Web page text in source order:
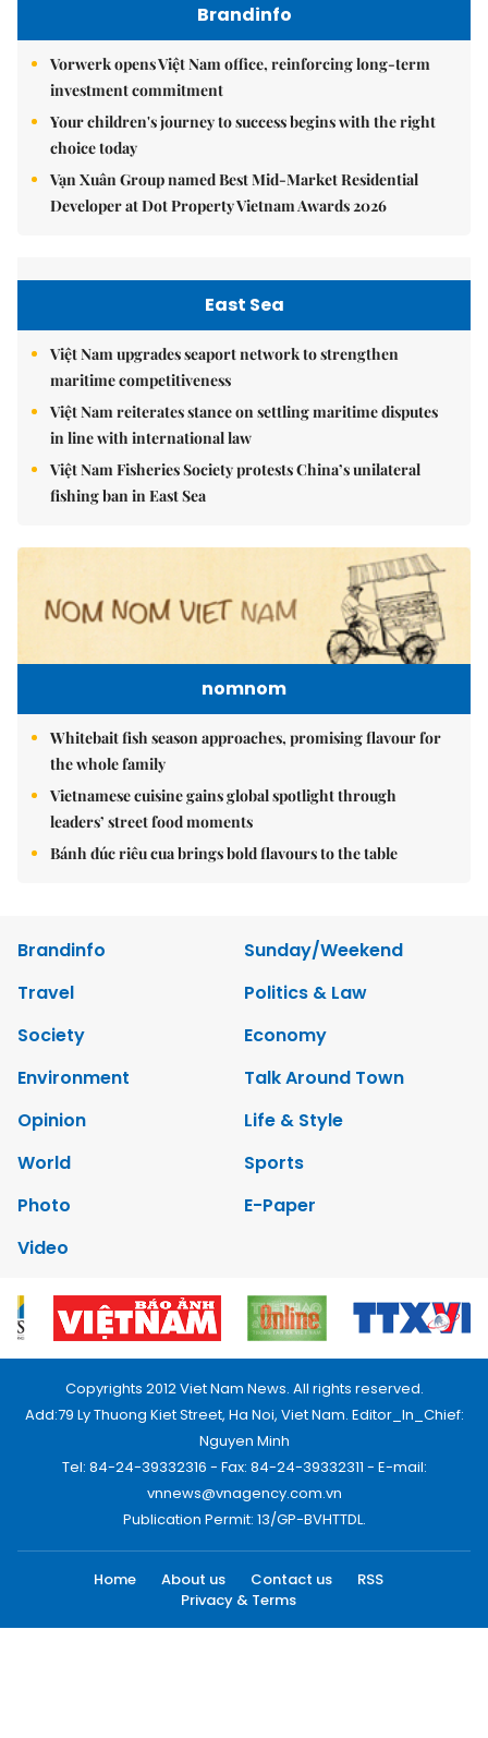
Brandinfo
Vorwerk opens Việt Nam office, reinforcing long-term
investment commitment
Your children's journey to success begins with the right
choice today
Vạn Xuân Group named Best Mid-Market Residential
Developer at Dot Property Vietnam Awards 2026
East Sea
Việt Nam upgrades seaport network to strengthen
maritime competitiveness
Việt Nam reiterates stance on settling maritime disputes
in line with international law
Việt Nam Fisheries Society protests China’s unilateral
fishing ban in East Sea
nomnom
Whitebait fish season approaches, promising flavour for
the whole family
Vietnamese cuisine gains global spotlight through
leaders’ street food moments
Bánh đúc riêu cua brings bold flavours to the table
Brandinfo
Sunday/Weekend
Travel
Politics & Law
Society
Economy
Environment
Talk Around Town
Opinion
Life & Style
World
Sports
Photo
E-Paper
Video
Copyrights 2012 Viet Nam News. All rights reserved.
Add:79 Ly Thuong Kiet Street, Ha Noi, Viet Nam. Editor_In_Chief:
Nguyen Minh
Tel: 84-24-39332316 - Fax: 84-24-39332311 - E-mail:
vnnews@vnagency.com.vn
Publication Permit: 13/GP-BVHTTDL.
Home About us Contact us
RSS
Privacy & Terms